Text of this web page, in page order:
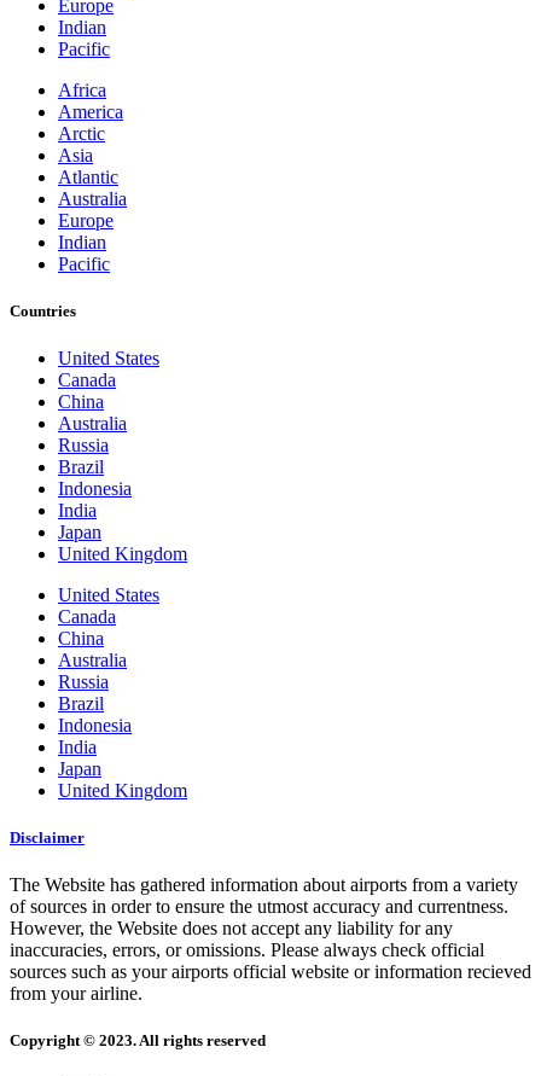
Europe
Indian
Pacific
Africa
America
Arctic
Asia
Atlantic
Australia
Europe
Indian
Pacific
Countries
United States
Canada
China
Australia
Russia
Brazil
Indonesia
India
Japan
United Kingdom
United States
Canada
China
Australia
Russia
Brazil
Indonesia
India
Japan
United Kingdom
Disclaimer
The Website has gathered information about airports from a variety
of sources in order to ensure the utmost accuracy and currentness.
However, the Website does not accept any liability for any
inaccuracies, errors, or omissions. Please always check official
sources such as your airports official website or information recieved
from your airline.
Copyright © 2023. All rights reserved